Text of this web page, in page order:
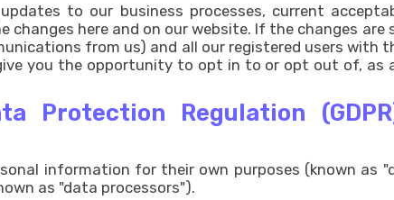
to our business processes, current
here and on our website. If the changes
from us) and all our registered users with
you the opportunity to opt in to or opt out of, as
Protection Regulation
information for their own purposes (known
as "data processors").